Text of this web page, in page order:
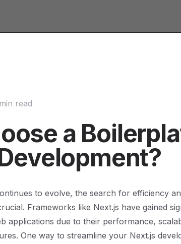
a
read
to evolve, the search for efficiency
Frameworks like Next.js have gained
applications due to their performance,
One way to streamline your Next.js